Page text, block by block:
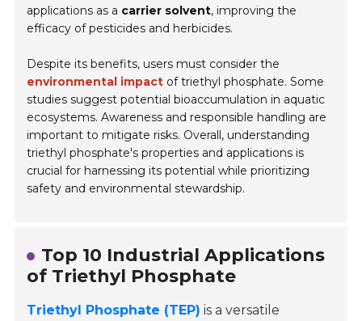
applications as a carrier solvent, improving the
efficacy of pesticides and herbicides.
Despite its benefits, users must consider the
environmental impact of triethyl phosphate. Some
studies suggest potential bioaccumulation in aquatic
ecosystems. Awareness and responsible handling are
important to mitigate risks. Overall, understanding
triethyl phosphate's properties and applications is
crucial for harnessing its potential while prioritizing
safety and environmental stewardship.
Top 10 Industrial Applications
of Triethyl Phosphate
Triethyl Phosphate (TEP) is a versatile